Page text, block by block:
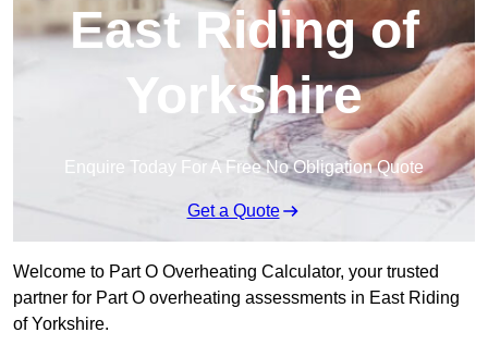
East Riding of
Yorkshire
Enquire Today For A Free No Obligation Quote
Get a Quote
Welcome to Part O Overheating Calculator, your trusted
partner for Part O overheating assessments in East Riding
of Yorkshire.